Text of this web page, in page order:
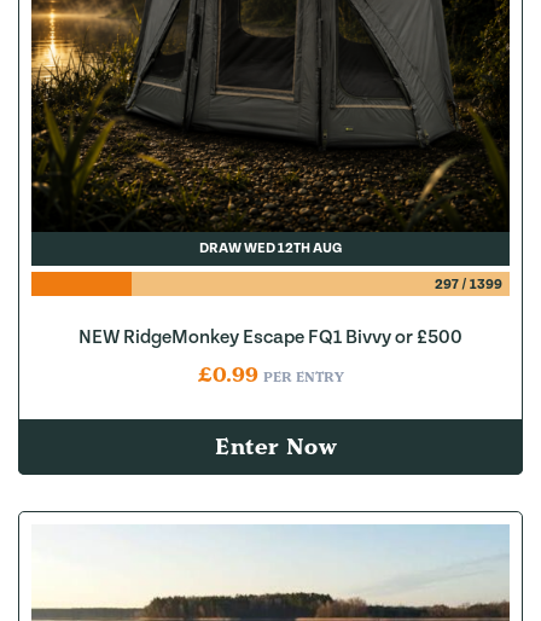
DRAW WED 12TH AUG
297/ 1399
NEW RidgeMonkey Escape FQ1 Bivvy or £500
£0.99 PER ENTRY
Enter Now